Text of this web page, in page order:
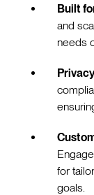
Built
and
needs
for
goals.